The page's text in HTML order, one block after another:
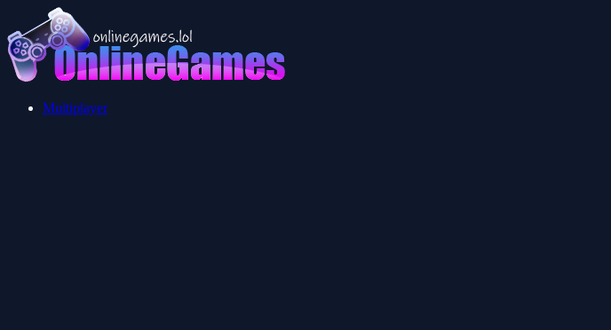
Multiplayer